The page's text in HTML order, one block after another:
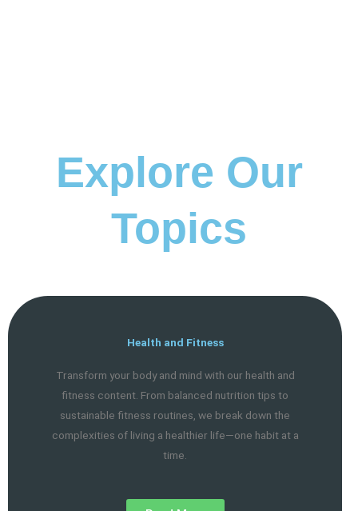
Explore Our
Topics
Health and Fitness
Transform your body and mind with our health and
fitness content. From balanced nutrition tips to
sustainable fitness routines, we break down the
complexities of living a healthier life—one habit at a
time.